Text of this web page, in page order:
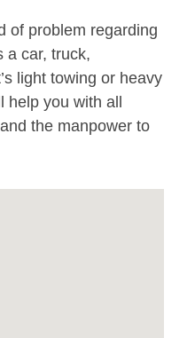
of problem regarding
a car, truck,
light towing or heavy
help you with all
the manpower to